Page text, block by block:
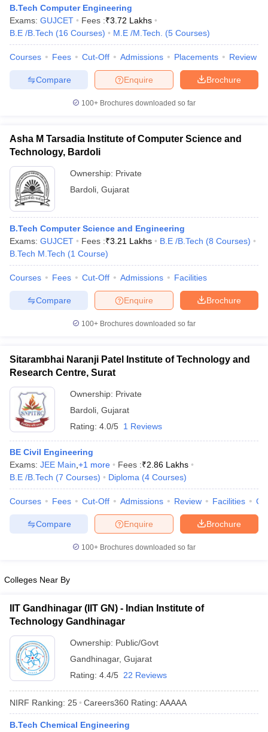
B.Tech Computer Engineering
Exams: GUJCET Fees :₹3.72 Lakhs
B.E /B.Tech (16 Courses) M.E /M.Tech. (5 Courses)
Courses Fees Cut-Off Admissions Placements Review
Brochure
Enquire
Compare
100+ Brochures downloaded so far
Asha M Tarsadia Institute of Computer Science and
Technology, Bardoli
Ownership: Private
Bardoli Gujarat
B.Tech Computer Science and Engineering
Exams: GUJCET Fees :₹3.21 Lakhs B.E /B.Tech (8 Courses)
B.Tech M.Tech (1 Course)
Courses Fees Cut-Off Admissions Facilities
Brochure
Enquire
Compare
100+ Brochures downloaded so far
Sitarambhai Naranji Patel Institute of Technology and
Research Centre, Surat
Ownership: Private
Bardoli Gujarat
Rating: 4.0/5 1 Reviews
BE Civil Engineering
Exams: JEE Main +1 more Fees :₹2.86 Lakhs
B.E /B.Tech (7 Courses) Diploma (4 Courses)
Courses Fees Cut-Off Admissions Review Facilities
Brochure
Enquire
Compare
100+ Brochures downloaded so far
Colleges Near By
IIT Gandhinagar (IIT GN) - Indian Institute of
Technology Gandhinagar
Ownership: Public/Govt
Gandhinagar, Gujarat
Rating: 4.4/5 22 Reviews
NIRF Ranking: 25 Careers360 Rating: AAAAA
B.Tech Chemical Engineering